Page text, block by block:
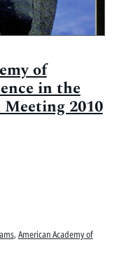
of
in the
2010
, American Academy of